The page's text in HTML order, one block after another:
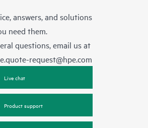
answers, and solutions
need them.
questions, email us at
request@hpe.com
Live chat
Product support